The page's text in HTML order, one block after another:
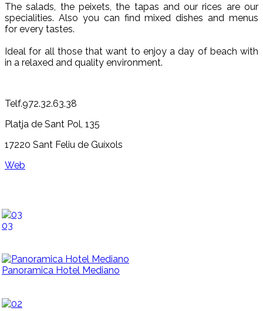
The salads, the peixets, the tapas and our rices are our
specialities. Also you can find mixed dishes and menus
for every tastes.
Ideal for all those that want to enjoy a day of beach with
in a relaxed and quality environment.
Telf.972.32.63.38
Platja de Sant Pol, 135
17220 Sant Feliu de Guíxols
Web
03
Panoramica Hotel Mediano